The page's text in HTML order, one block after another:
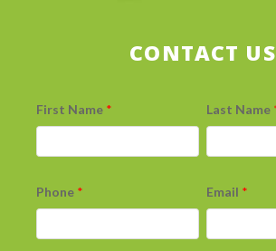
CONTACT US